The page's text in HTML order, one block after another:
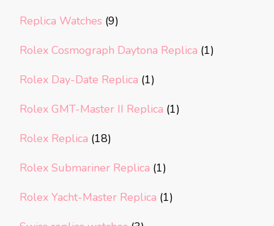
Replica Watches (9)
Rolex Cosmograph Daytona Replica (1)
Rolex Day-Date Replica (1)
Rolex GMT-Master II Replica (1)
Rolex Replica (18)
Rolex Submariner Replica (1)
Rolex Yacht-Master Replica (1)